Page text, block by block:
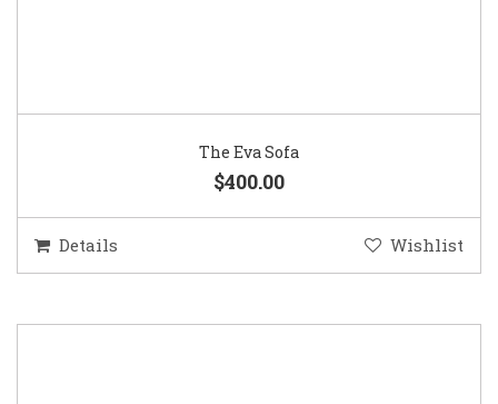
The Eva Sofa
$400.00
Details Wishlist